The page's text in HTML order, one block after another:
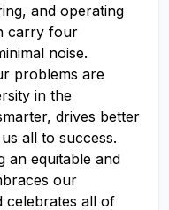
and operating
carry four
noise.
problems are
in the
drives better
all to success.
an equitable and
our
celebrates all of